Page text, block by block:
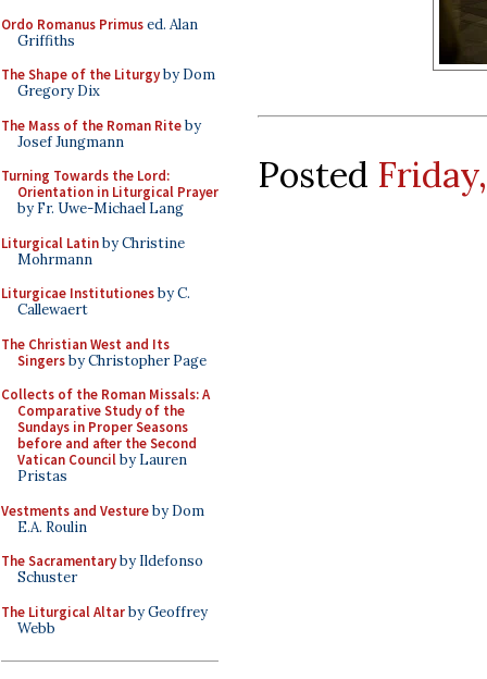
Ordo Romanus Primused. Alan
Griffiths
The Shape of the Liturgyby Dom
Gregory Dix
The Mass of the Roman Riteby
Josef Jungmann
Turning Towards the Lord:
Orientation in Liturgical Prayer
by Fr. Uwe-Michael Lang
Liturgical Latinby Christine
Mohrmann
Liturgicae Institutionesby C.
Callewaert
The Christian West and Its
Singersby Christopher Page
Collects of the Roman Missals: A
Comparative Study of the
Sundays in Proper Seasons
before and after the Second
Vatican Councilby Lauren
Pristas
Vestments and Vestureby Dom
E.A. Roulin
The Sacramentaryby Ildefonso
Schuster
The Liturgical Altarby Geoffrey
Webb
Posted